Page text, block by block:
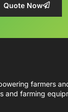
Quote Now
farmers
and farming